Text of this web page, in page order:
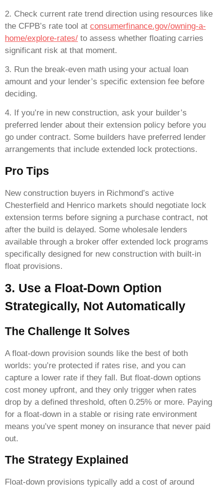
2. Check current rate trend direction using resources like
the CFPB’s rate tool at consumerfinance.gov/owning-a-
home/explore-rates/ to assess whether floating carries
significant risk at that moment.
3. Run the break-even math using your actual loan
amount and your lender’s specific extension fee before
deciding.
4. If you’re in new construction, ask your builder’s
preferred lender about their extension policy before you
go under contract. Some builders have preferred lender
arrangements that include extended lock protections.
Pro Tips
New construction buyers in Richmond’s active
Chesterfield and Henrico markets should negotiate lock
extension terms before signing a purchase contract, not
after the build is delayed. Some wholesale lenders
available through a broker offer extended lock programs
specifically designed for new construction with built-in
float provisions.
3. Use a Float-Down Option
Strategically, Not Automatically
The Challenge It Solves
A float-down provision sounds like the best of both
worlds: you’re protected if rates rise, and you can
capture a lower rate if they fall. But float-down options
cost money upfront, and they only trigger when rates
drop by a defined threshold, often 0.25% or more. Paying
for a float-down in a stable or rising rate environment
means you’ve spent money on insurance that never paid
out.
The Strategy Explained
Float-down provisions typically add a cost of around